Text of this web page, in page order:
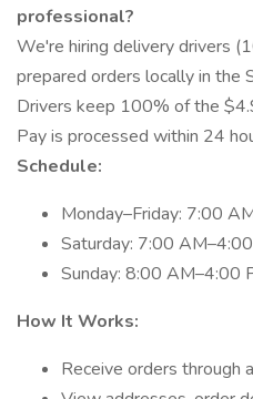
professional?
We're hiring delivery drivers
prepared orders locally in the
Drivers keep 100% of the
Pay is processed within 24
Schedule:
Monday–Friday: 7:00
Saturday: 7:00
Sunday: 8:00 AM–4:00
How It Works:
Receive orders through